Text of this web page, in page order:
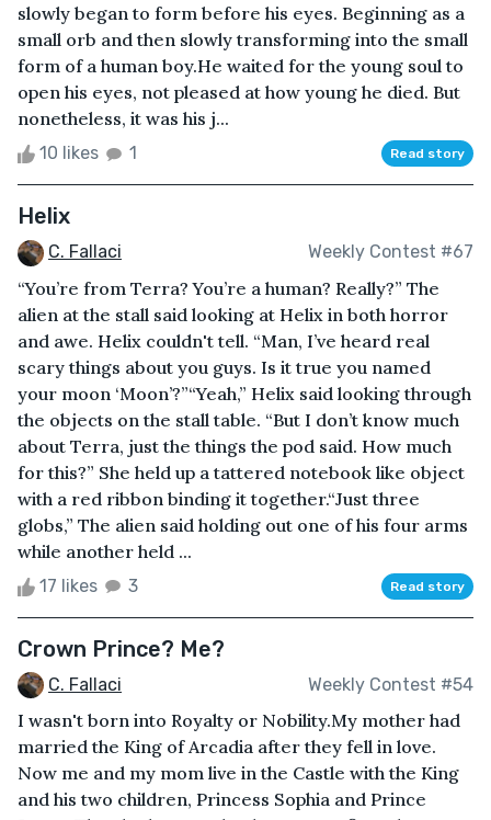
slowly began to form before his eyes. Beginning as a
small orb and then slowly transforming into the small
form of a human boy.He waited for the young soul to
open his eyes, not pleased at how young he died. But
nonetheless, it was his j...
10 likes 1 Read story
Helix
C. Fallaci Weekly Contest #67
“You’re from Terra? You’re a human? Really?” The
alien at the stall said looking at Helix in both horror
and awe. Helix couldn't tell. “Man, I’ve heard real
scary things about you guys. Is it true you named
your moon ‘Moon’?”“Yeah,” Helix said looking through
the objects on the stall table. “But I don’t know much
about Terra, just the things the pod said. How much
for this?” She held up a tattered notebook like object
with a red ribbon binding it together.“Just three
globs,” The alien said holding out one of his four arms
while another held ...
17 likes 3 Read story
Crown Prince? Me?
C. Fallaci Weekly Contest #54
I wasn't born into Royalty or Nobility.My mother had
married the King of Arcadia after they fell in love.
Now me and my mom live in the Castle with the King
and his two children, Princess Sophia and Prince